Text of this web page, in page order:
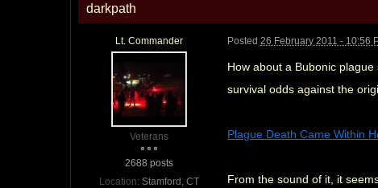
darkpath
Lt. Commander
Veterans
2688 posts
Location: Stamford, CT
Posted 26 February 2011 - 10:56
How about a Bubonic
survival odds against the
Plague Death Came Within
From the sound of it, it